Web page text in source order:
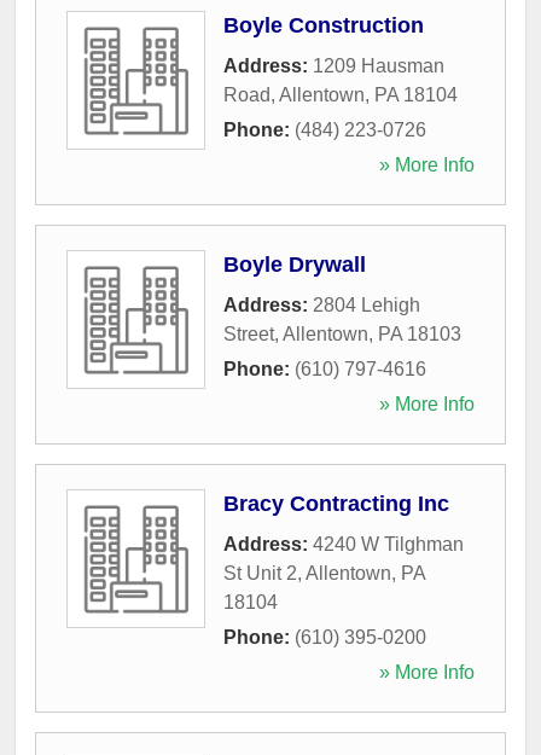
Boyle Construction
Address: 1209 Hausman
Road, Allentown, PA 18104
Phone: (484) 223-0726
» More Info
Boyle Drywall
Address: 2804 Lehigh
Street, Allentown, PA 18103
Phone: (610) 797-4616
» More Info
Bracy Contracting Inc
Address: 4240 W Tilghman
St Unit 2, Allentown, PA
18104
Phone: (610) 395-0200
» More Info